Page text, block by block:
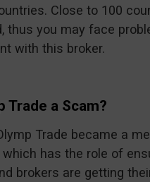
Close to 100
thus you may face
with this broker.
Trade a Scam?
Trade became a
which has the role of
brokers are getting